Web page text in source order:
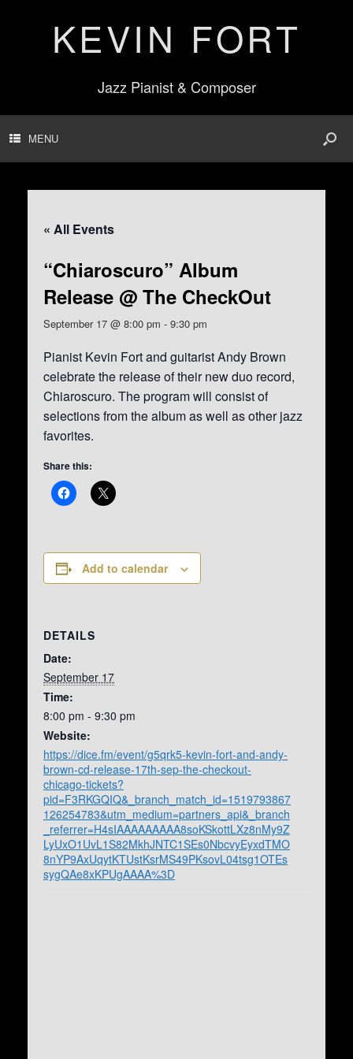
KEVIN FORT
Jazz Pianist & Composer
MENU
« All Events
“Chiaroscuro” Album
Release @ The CheckOut
September 17 @ 8:00 pm - 9:30 pm
Pianist Kevin Fort and guitarist Andy Brown
celebrate the release of their new duo record,
Chiaroscuro. The program will consist of
selections from the album as well as other jazz
favorites.
Share this:
Add to calendar
DETAILS
Date:
September 17
Time:
8:00 pm - 9:30 pm
Website:
https://dice.fm/event/g5qrk5-kevin-fort-and-andy-
brown-cd-release-17th-sep-the-checkout-
chicago-tickets?
pid=F3RKGQIQ&_branch_match_id=1519793867
126254783&utm_medium=partners_api&_branch
_referrer=H4sIAAAAAAAAA8soKSkottLXz8nMy9Z
LyUxO1UvL1S82MkhJNTC1SEs0NbcvyEyxdTMO
8nYP9AxUqytKTUstKsrMS49PKsovL04tsg1OTEs
sygQAe8xKPUgAAAA%3D